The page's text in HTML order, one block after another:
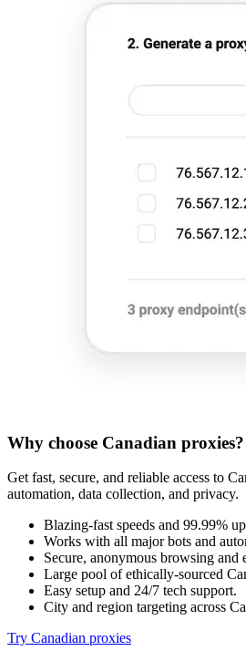
Why choose Canadian proxies?
Get fast, secure, and reliable access to
automation, data collection, and privacy.
Blazing-fast speeds and 99.99%
Works with all major bots and
Secure, anonymous browsing and
Large pool of ethically-sourced
Easy setup and 24/7 tech support.
City and region targeting across
Try Canadian proxies